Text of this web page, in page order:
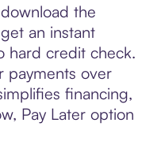
the
an instant
hard credit check.
payments over
financing,
Pay Later option